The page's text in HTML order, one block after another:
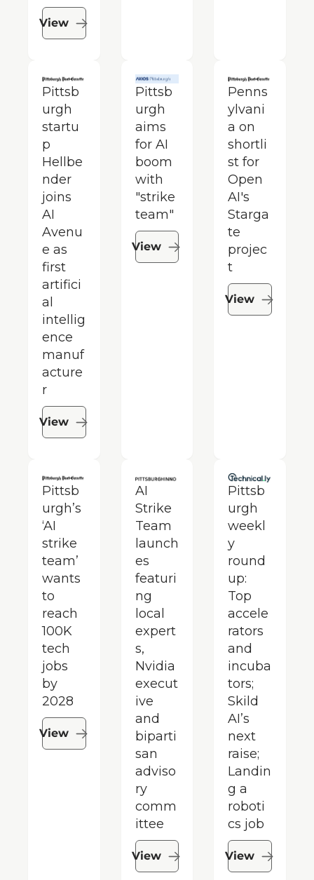
View
Pittsb
urgh
startu
p
Hellbe
nder
joins
AI
Avenu
e as
first
artifici
al
intellig
ence
manuf
acture
r
View
Pittsb
urgh
aims
for AI
boom
with
"strike
team"
View
Penns
ylvani
a on
shortli
st for
Open
AI's
Starga
te
projec
t
View
Pittsb
urgh’s
‘AI
strike
team’
wants
to
reach
100K
tech
jobs
by
2028
View
AI
Strike
Team
launch
es
featuri
ng
local
expert
s,
Nvidia
execut
ive
and
biparti
san
adviso
ry
comm
ittee
View
Pittsb
urgh
weekl
y
round
up:
Top
accele
rators
and
incuba
tors;
Skild
AI’s
next
raise;
Landin
g a
roboti
cs job
View